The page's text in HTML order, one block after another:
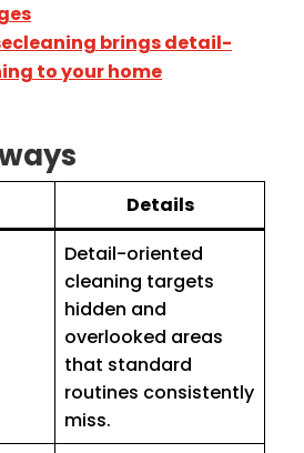
brings detail-
to your home
Details
Detail-oriented
cleaning targets
hidden and
overlooked areas
that standard
routines consistently
miss.